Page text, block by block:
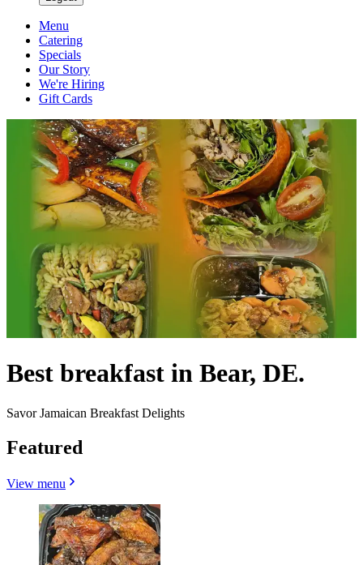
Menu
Catering
Specials
Our Story
We're Hiring
Gift Cards
Best breakfast in Bear, DE.
Savor Jamaican Breakfast Delights
Featured
View menu